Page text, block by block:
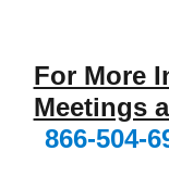
For More
Meetings
866-504-